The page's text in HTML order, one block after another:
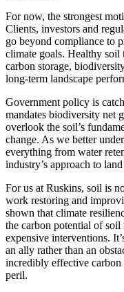
For now, the strongest
Clients, investors and
go beyond compliance to
climate goals. Healthy soil
carbon storage,
long-term landscape
Government policy is
mandates biodiversity net
overlook the soil’s
change. As we better
everything from water
industry’s approach to
For us at Ruskins, soil is
work restoring and
shown that climate
the carbon potential of
expensive interventions.
an ally rather than an
incredibly effective carbon
peril.